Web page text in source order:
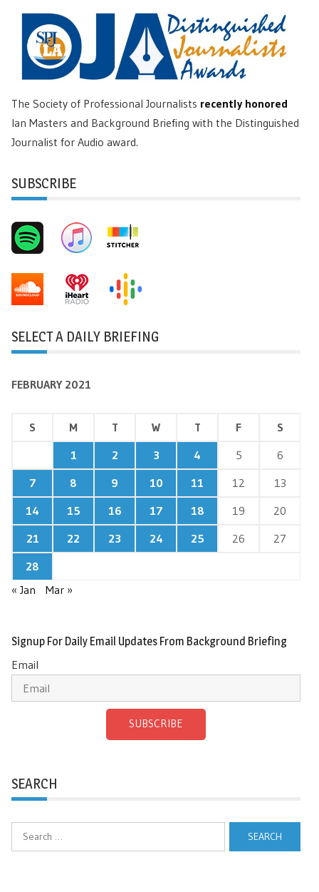
The Society of Professional Journalists recently honored
Ian Masters and Background Briefing with the Distinguished
Journalist for Audio award.
SUBSCRIBE
SELECT A DAILY BRIEFING
FEBRUARY 2021
S M T W T F
S
1
2 3 4 5
6
7
8 9 10 11 12
13
14
15 16 17 18 19
20
21
22 23 24 25 26
27
28
« Jan
Mar »
Signup For Daily Email Updates From Background Briefing
Email
SUBSCRIBE
SEARCH
Search
for: